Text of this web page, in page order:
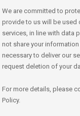
We are committed to
provide to us will be used
services, in line with data
not share your
necessary to deliver our
request deletion of your
For more details, please
Policy.